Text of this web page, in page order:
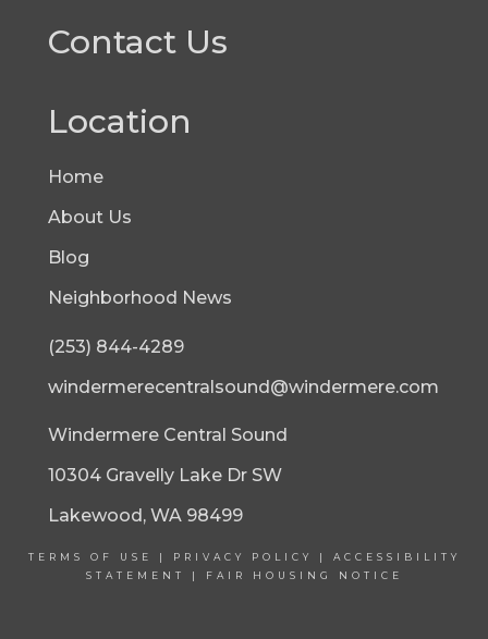
Contact Us
Location
Home
About Us
Blog
Neighborhood News
(253) 844-4289
windermerecentralsound@windermere.com
Windermere Central Sound
10304 Gravelly Lake Dr SW
Lakewood, WA 98499
TERMS OF USE | PRIVACY POLICY | ACCESSIBILITY
STATEMENT
| FAIR HOUSING NOTICE